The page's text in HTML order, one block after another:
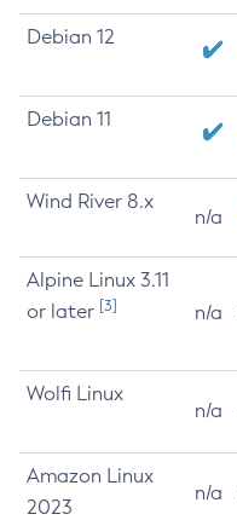
Debian 12
Debian 11
Wind River 8.x
n/a
Alpine Linux 3.11
or later [3] n/a
Wolfi Linux
n/a
Amazon Linux
2023
n/a